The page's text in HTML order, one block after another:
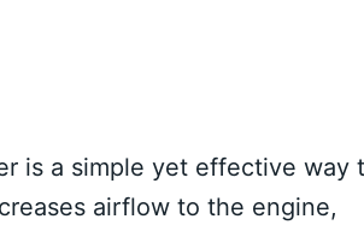
is a simple yet effective way
airflow to the engine,